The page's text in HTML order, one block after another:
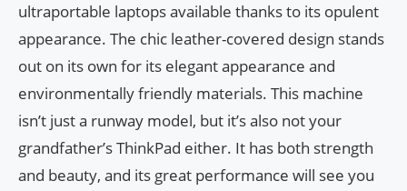
ultraportable laptops available thanks to its opulent
appearance. The chic leather-covered design stands
out on its own for its elegant appearance and
environmentally friendly materials. This machine
isn’t just a runway model, but it’s also not your
grandfather’s ThinkPad either. It has both strength
and beauty, and its great performance will see you